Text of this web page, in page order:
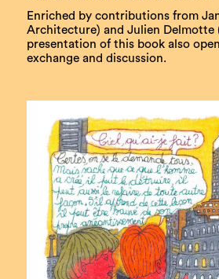
Enriched by contributions from
Architecture) and Julien Delmotte
presentation of this book also
exchange and discussion.